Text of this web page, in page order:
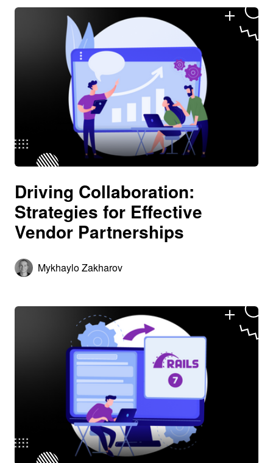
Driving Collaboration:
Strategies for Effective
Vendor Partnerships
Mykhaylo Zakharov